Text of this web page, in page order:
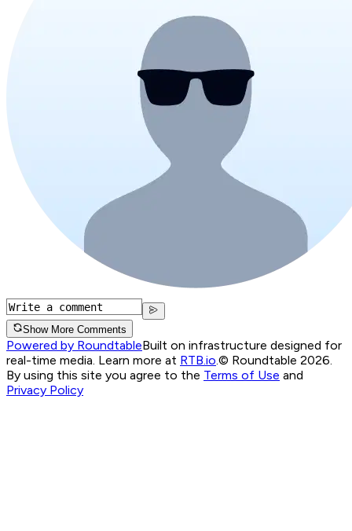
Show More Comments
Powered by RoundtableBuilt on infrastructure designed for
real-time media. Learn more at RTB.io © Roundtable 2026.
By using this site you agree to the Terms of Use and
Privacy Policy